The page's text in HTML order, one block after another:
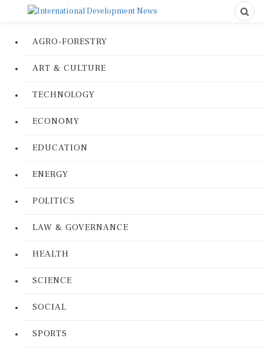
AGRO-FORESTRY
ART & CULTURE
TECHNOLOGY
ECONOMY
EDUCATION
ENERGY
POLITICS
LAW & GOVERNANCE
HEALTH
SCIENCE
SOCIAL
SPORTS